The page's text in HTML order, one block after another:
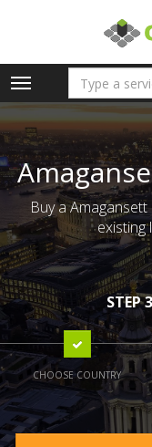
Toggle
navigation
Buy a
existing
STEP 3
CHOOSE COUNTRY